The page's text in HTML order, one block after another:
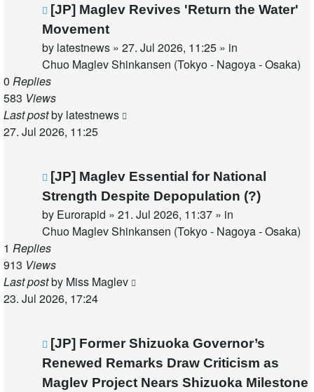
New
post
[JP] Maglev Revives 'Return the Water'
Movement
by latestnews » 27. Jul 2026, 11:25 » in
Chuo Maglev Shinkansen (Tokyo - Nagoya - Osaka)
0 Replies
583 Views
Last postby latestnews
27. Jul 2026, 11:25
New
post
[JP] Maglev Essential for National
Strength Despite Depopulation (?)
by Eurorapid » 21. Jul 2026, 11:37 » in
Chuo Maglev Shinkansen (Tokyo - Nagoya - Osaka)
1 Replies
913 Views
Last postby Miss Maglev
23. Jul 2026, 17:24
New
post
[JP] Former Shizuoka Governor’s
Renewed Remarks Draw Criticism as
Maglev Project Nears Shizuoka Milestone